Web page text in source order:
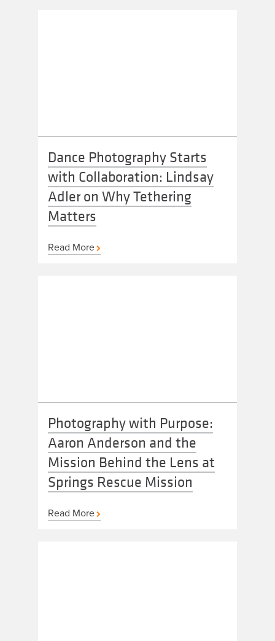
Dance Photography Starts
with Collaboration: Lindsay
Adler on Why Tethering
Matters
Read More
Photography with Purpose:
Aaron Anderson and the
Mission Behind the Lens at
Springs Rescue Mission
Read More